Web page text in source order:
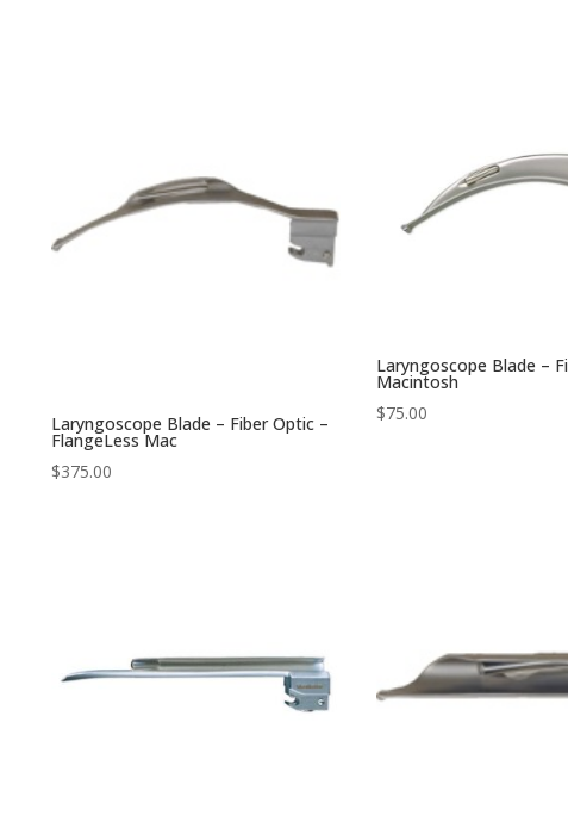
Laryngoscope Blade – Fiber Optic –
FlangeLess Mac
$375.00
Laryngoscope Blade –
Macintosh
$75.00